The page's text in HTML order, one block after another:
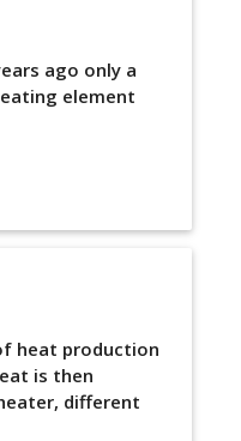
ago only a
element
heat production
is then
different